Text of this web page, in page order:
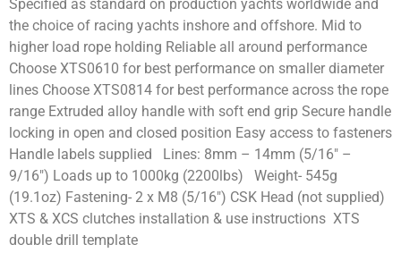
Specified as standard on production yachts worldwide and
the choice of racing yachts inshore and offshore. Mid to
higher load rope holding Reliable all around performance
Choose XTS0610 for best performance on smaller diameter
lines Choose XTS0814 for best performance across the rope
range Extruded alloy handle with soft end grip Secure handle
locking in open and closed position Easy access to fasteners
Handle labels supplied Lines: 8mm – 14mm (5/16″ –
9/16″) Loads up to 1000kg (2200lbs) Weight- 545g
(19.1oz) Fastening- 2 x M8 (5/16″) CSK Head (not supplied)
XTS & XCS clutches installation & use instructions XTS
double drill template